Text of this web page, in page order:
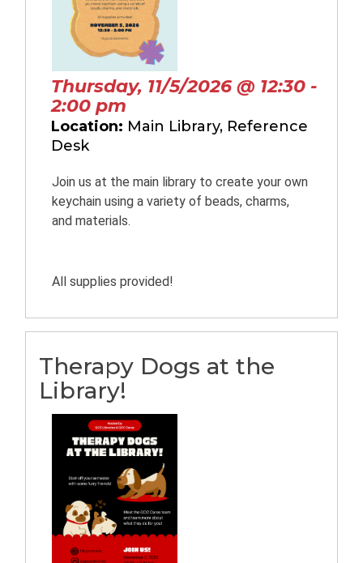
Thursday, 11/5/2026 @ 12:30 -
2:00 pm
Location: Main Library, Reference
Desk
Join us at the main library to create your own
keychain using a variety of beads, charms,
and materials.
All supplies provided!
Therapy Dogs at the
Library!